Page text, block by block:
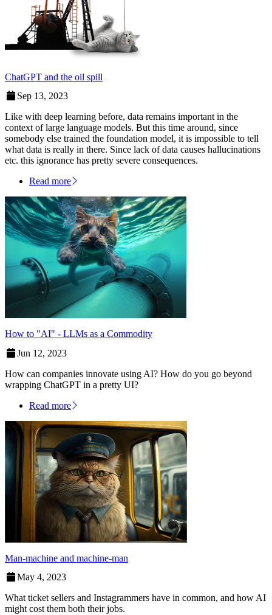
ChatGPT and the oil spill
Sep 13, 2023
Like with deep learning before, data remains important in the
context of large language models. But this time around, since
somebody else trained the foundation model, it is impossible to tell
what data is really in there. Since lack of data causes hallucinations
etc. this ignorance has pretty severe consequences.
Read more
How to "AI" - LLMs as a Commodity
Jun 12, 2023
How can companies innovate using AI? How do you go beyond
wrapping ChatGPT in a pretty UI?
Read more
Man-machine and machine-man
May 4, 2023
What ticket sellers and Instagrammers have in common, and how AI
might cost them both their jobs.